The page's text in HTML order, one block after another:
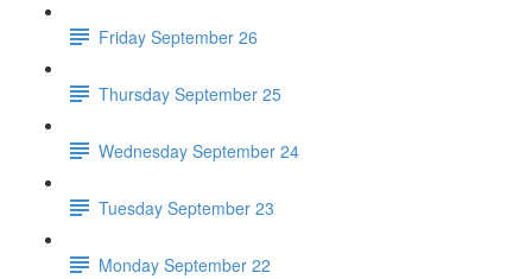
Friday September 26
Thursday September 25
Wednesday September 24
Tuesday September 23
Monday September 22